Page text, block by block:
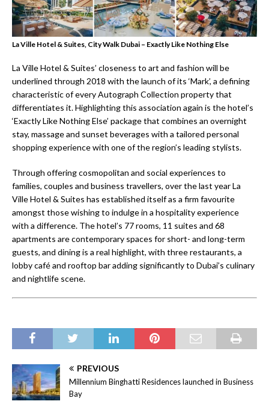
La Ville Hotel & Suites, City Walk Dubai – Exactly Like Nothing Else
La Ville Hotel & Suites’ closeness to art and fashion will be
underlined through 2018 with the launch of its ‘Mark’, a defining
characteristic of every Autograph Collection property that
differentiates it. Highlighting this association again is the hotel’s
‘Exactly Like Nothing Else’ package that combines an overnight
stay, massage and sunset beverages with a tailored personal
shopping experience with one of the region’s leading stylists.
Through offering cosmopolitan and social experiences to
families, couples and business travellers, over the last year La
Ville Hotel & Suites has established itself as a firm favourite
amongst those wishing to indulge in a hospitality experience
with a difference. The hotel’s 77 rooms, 11 suites and 68
apartments are contemporary spaces for short- and long-term
guests, and dining is a real highlight, with three restaurants, a
lobby café and rooftop bar adding significantly to Dubai’s culinary
and nightlife scene.
PREVIOUS
Millennium Binghatti Residences launched in Business
Bay